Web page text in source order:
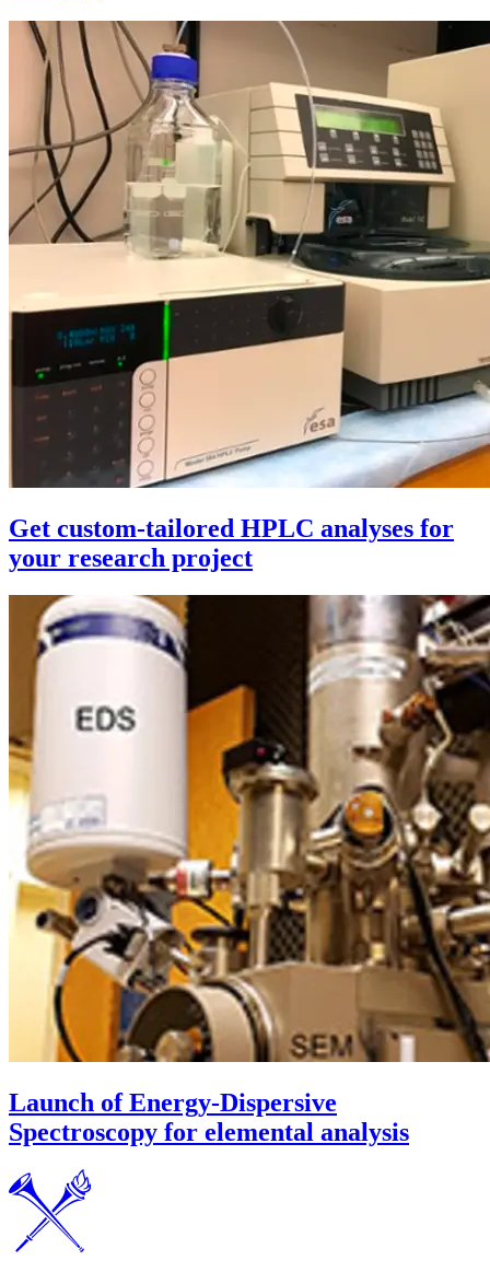
Get custom-tailored HPLC analyses for
your research project
Launch of Energy-Dispersive
Spectroscopy for elemental analysis